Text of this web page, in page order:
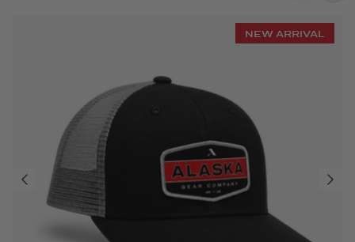
NEW ARRIVAL